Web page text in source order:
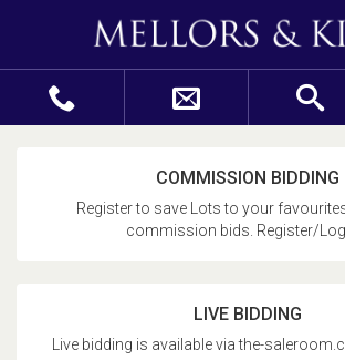
COMMISSION BIDDING
Register to save Lots to your
commission bids. Register/
LIVE BIDDING
Live bidding is available via the-